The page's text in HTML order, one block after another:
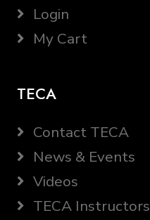
Login
My Cart
TECA
Contact TECA
News & Events
Videos
TECA Instructors